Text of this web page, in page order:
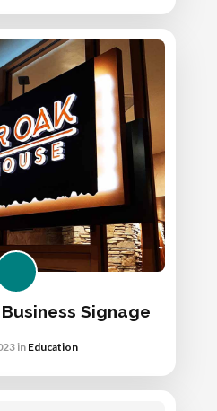
Signage
in Education